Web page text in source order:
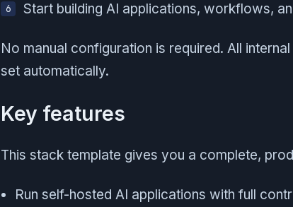
Start building AI applications, workflows,
No manual configuration is required. All
set automatically.
Key features
This stack template gives you a complete,
Run self-hosted AI applications with full